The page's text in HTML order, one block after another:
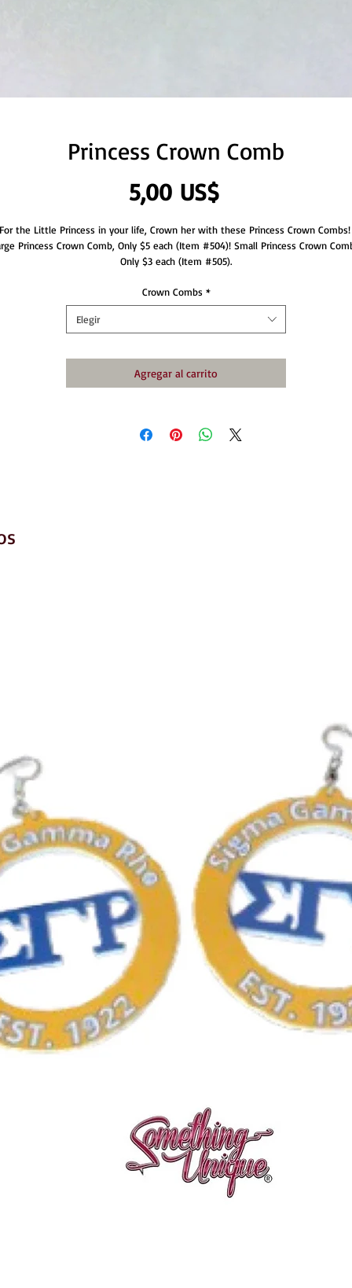
Princess Crown Comb
5,00 US$Precio
the Little Princess in your life, Crown her with these Princess Crown Combs!
Princess Crown Comb, Only $5 each (Item #504)! Small Princess Crown
Only $3 each (Item #505).
Crown Combs *
Elegir
Agregar al carrito